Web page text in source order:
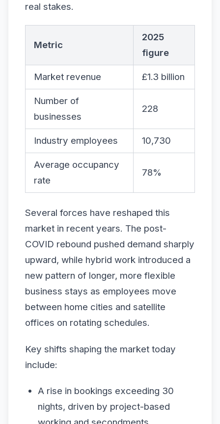
real stakes.
Metric
2025
figure
Market revenue £1.3 billion
Number of
businesses
228
Industry employees 10,730
Average occupancy
rate
78%
Several forces have reshaped this
market in recent years. The post-
COVID rebound pushed demand sharply
upward, while hybrid work introduced a
new pattern of longer, more flexible
business stays as employees move
between home cities and satellite
offices on rotating schedules.
Key shifts shaping the market today
include:
A rise in bookings exceeding 30
nights, driven by project-based